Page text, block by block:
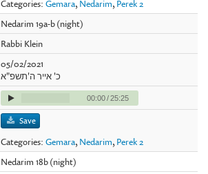
Categories:Gemara, Nedarim, Perek 2
Nedarim 19a-b (night)
Rabbi Klein
05/02/2021
כ' אייר ה'תשפ"א
00:00/25:25
Save
Categories:Gemara, Nedarim, Perek 2
Nedarim 18b (night)